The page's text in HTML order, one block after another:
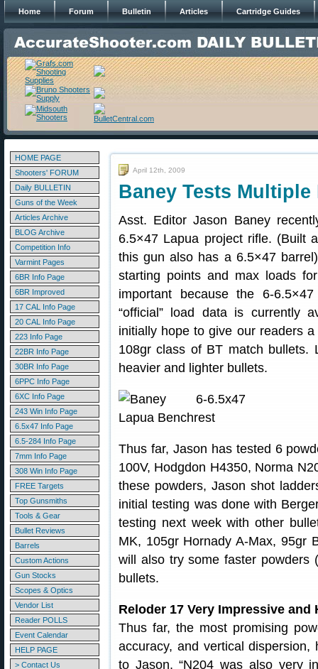
Home Forum Bulletin Articles Cartridge Guides
HOME PAGE
Shooters' FORUM
Daily BULLETIN
Guns of the Week
Articles Archive
BLOG Archive
Competition Info
Varmint Pages
6BR Info Page
6BR Improved
17 CAL Info Page
20 CAL Info Page
223 Info Page
22BR Info Page
30BR Info Page
6PPC Info Page
6XC Info Page
243 Win Info Page
6.5x47 Info Page
6.5-284 Info Page
7mm Info Page
308 Win Info Page
FREE Targets
Top Gunsmiths
Tools & Gear
Bullet Reviews
Barrels
Custom Actions
Gun Stocks
Scopes & Optics
Vendor List
Reader POLLS
Event Calendar
HELP PAGE
> Contact Us
April 12th, 2009
Baney Tests Multiple
Asst. Editor Jason Baney
6.5×47 Lapua project rifle. (Built
this gun also has a 6.5×47
starting points and max loads
important because the 6-
“official” load data is currently
initially hope to give our readers
108gr class of BT match bullets.
heavier and lighter bullets.
Thus far, Jason has tested 6
100V, Hodgdon H4350, Norma
these powders, Jason shot
initial testing was done with
testing next week with other
MK, 105gr Hornady A-Max, 95gr
will also try some faster powders
bullets.
Reloder 17 Very Impressive and
Thus far, the most promising
accuracy, and vertical
to Jason, “N204 was also very